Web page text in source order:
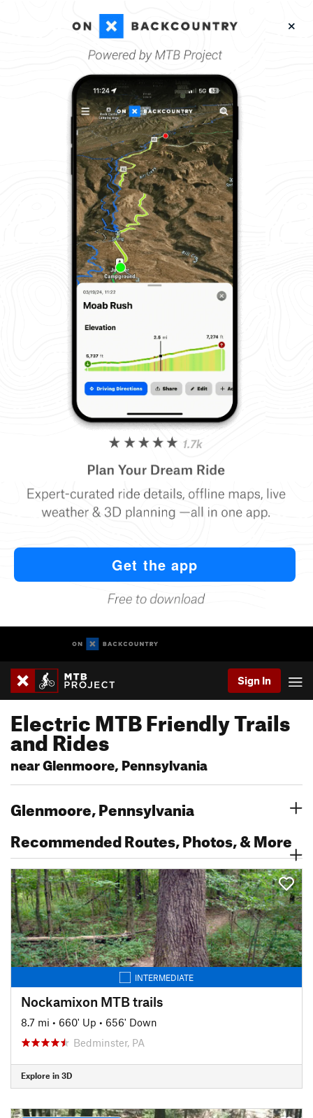
Sign In
Electric MTB Friendly Trails
and Rides
near Glenmoore, Pennsylvania
Glenmoore, Pennsylvania
Recommended Routes, Photos, & More
INTERMEDIATE
Nockamixon MTB trails
8.7 mi • 660' Up • 656' Down
Bedminster, PA
Explore in 3D